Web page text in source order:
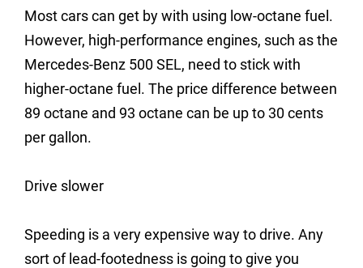
Most cars can get by with using low-octane fuel.
However, high-performance engines, such as the
Mercedes-Benz 500 SEL, need to stick with
higher-octane fuel. The price difference between
89 octane and 93 octane can be up to 30 cents
per gallon.
Drive slower
Speeding is a very expensive way to drive. Any
sort of lead-footedness is going to give you